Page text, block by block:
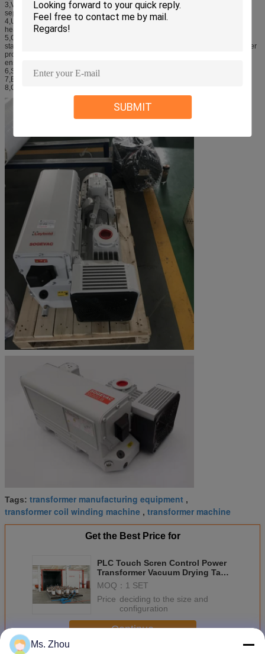
SUBMIT
3,Vacuum, vacuum units selection of vacuum pump with the oil-water
separation, and reduced operating costs.
4,Use of electricity, heating system and heat-conducting oil heating,
heat conduction oil, heat to the tank, safety, reliability, low running costs.
5,Condenser uses latest achievements in the world, horizontal condenser,
stainless steel manufacture, recovery water automatic control. Configure chiller
provides 10 degrees cold water system is installed below the condensation,
ensure that the condensation effect.
6,Shut the door automatically, motor, hydraulic lock.
7,Electric control system with touch-screen control, automatic control.
8,Compared with traditional vacuum drying and energy saving 35% Above.
Tags: transformer manufacturing equipment ,
transformer coil winding machine , transformer machine
Get the Best Price for
PLC Touch Scren Control Power
Transformer Vacuum Drying Tank
With Germany Leybold Vacuum
Pump
MOQ： 1 SET
Price：deciding to the size and
configuration
Continue
Ms. Zhou